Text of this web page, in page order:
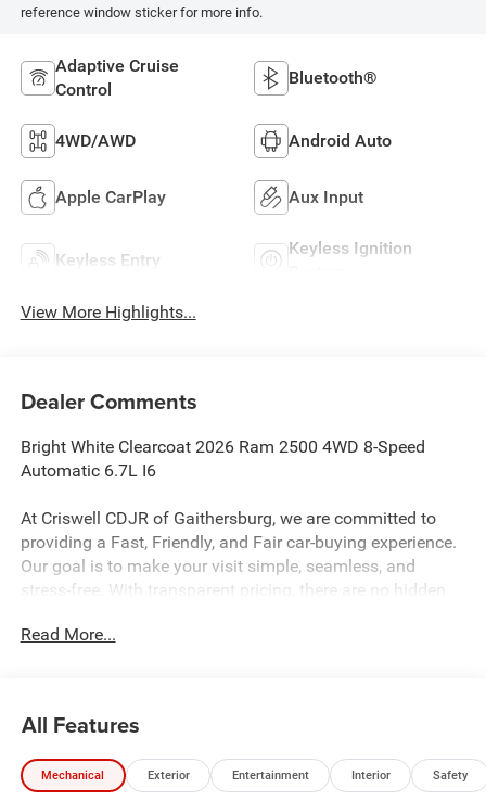
reference window sticker for more info.
Adaptive Cruise
Control
Bluetooth®
4WD/AWD Android Auto
Apple CarPlay Aux Input
Keyless Entry
Keyless Ignition
View More Highlights...
Dealer Comments
Bright White Clearcoat 2026 Ram 2500 4WD 8-Speed
Automatic 6.7L I6
At Criswell CDJR of Gaithersburg, we are committed to
providing a Fast, Friendly, and Fair car-buying experience.
Our goal is to make your visit simple, seamless, and
stress-free. With transparent pricing, there are no hidden
Contact us today to schedule an appointment and meet
we’re proud to deliver exceptional service every time.
Read More...
All Features
Mechanical Exterior Entertainment Interior Safety